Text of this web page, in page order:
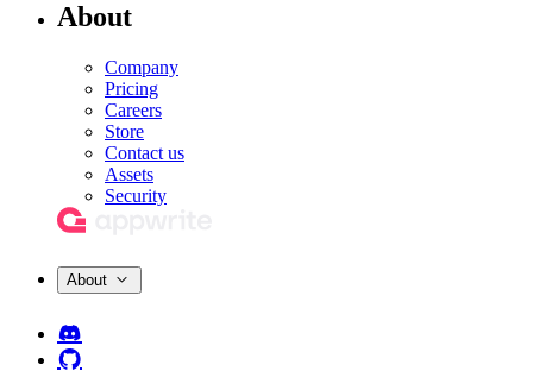
About
Company
Pricing
Careers
Store
Contact us
Assets
Security
About